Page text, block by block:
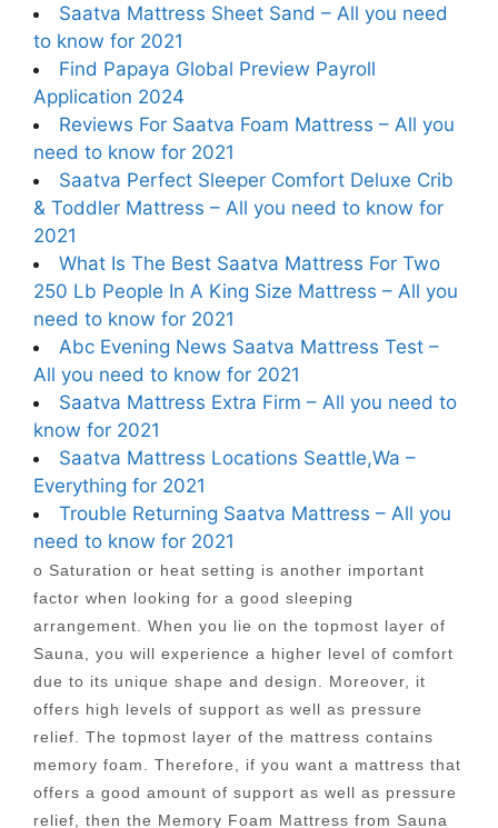
Saatva Mattress Sheet Sand – All you need
to know for 2021
Find Papaya Global Preview Payroll
Application 2024
Reviews For Saatva Foam Mattress – All you
need to know for 2021
Saatva Perfect Sleeper Comfort Deluxe Crib
& Toddler Mattress – All you need to know for
2021
What Is The Best Saatva Mattress For Two
250 Lb People In A King Size Mattress – All you
need to know for 2021
Abc Evening News Saatva Mattress Test –
All you need to know for 2021
Saatva Mattress Extra Firm – All you need to
know for 2021
Saatva Mattress Locations Seattle,Wa –
Everything for 2021
Trouble Returning Saatva Mattress – All you
need to know for 2021
o Saturation or heat setting is another important
factor when looking for a good sleeping
arrangement. When you lie on the topmost layer of
Sauna, you will experience a higher level of comfort
due to its unique shape and design. Moreover, it
offers high levels of support as well as pressure
relief. The topmost layer of the mattress contains
memory foam. Therefore, if you want a mattress that
offers a good amount of support as well as pressure
relief, then the Memory Foam Mattress from Sauna